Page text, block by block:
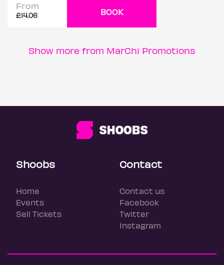
From
£14.06 BOOK
Show more from MarChi Promotions
Shoobs
Home
Events
Sell Tickets
Contact
Contact us
Facebook
Twitter
Instagram